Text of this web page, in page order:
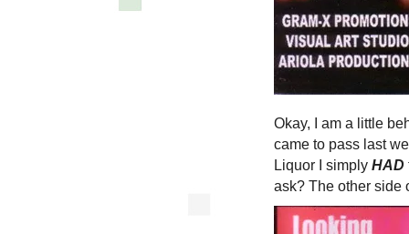
Okay, I am a little
came to pass last
Liquor I simply HAD
ask? The other side